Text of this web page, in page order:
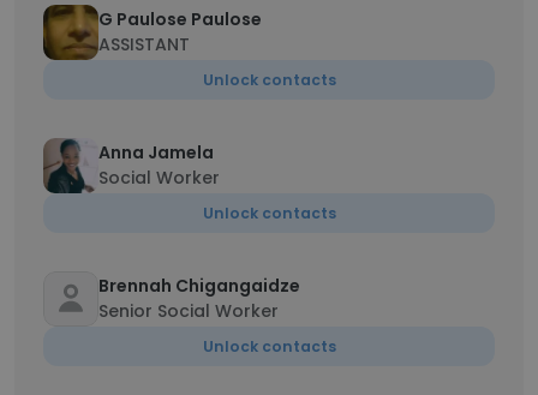
G Paulose Paulose
ASSISTANT
Unlock contacts
Anna Jamela
Social Worker
Unlock contacts
Brennah Chigangaidze
Senior Social Worker
Unlock contacts